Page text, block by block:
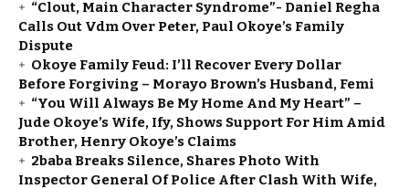
“Clout, Main Character Syndrome”- Daniel Regha
Calls Out Vdm Over Peter, Paul Okoye’s Family
Dispute
Okoye Family Feud: I’ll Recover Every Dollar
Before Forgiving – Morayo Brown’s Husband, Femi
“You Will Always Be My Home And My Heart” –
Jude Okoye’s Wife, Ify, Shows Support For Him Amid
Brother, Henry Okoye’s Claims
2baba Breaks Silence, Shares Photo With
Inspector General Of Police After Clash With Wife,